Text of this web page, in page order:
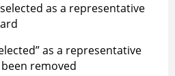
as a representative
as a representative
removed